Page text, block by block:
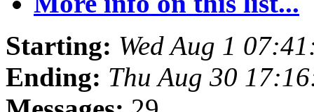
Starting: Wed Aug 1
Ending: Thu Aug 30